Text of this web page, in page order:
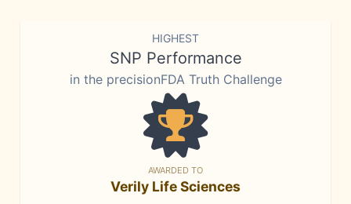
HIGHEST
SNP Performance
in the precisionFDA Truth Challenge
AWARDED TO
Verily Life Sciences